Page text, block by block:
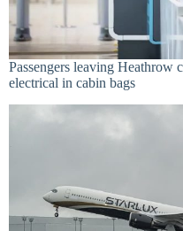
Passengers leaving Heathrow
electrical in cabin bags